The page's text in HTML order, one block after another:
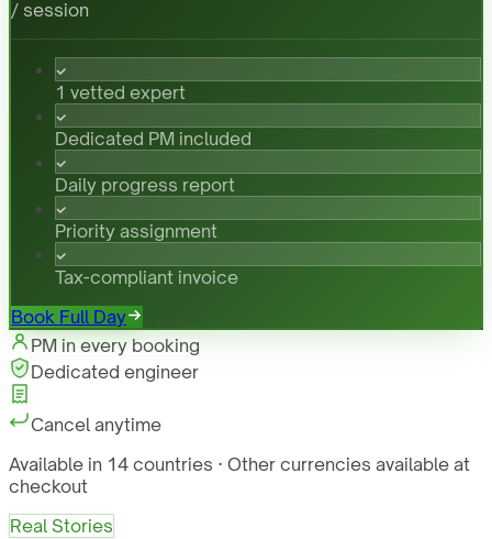
/ session
1 vetted expert
Dedicated PM included
Daily progress report
Priority assignment
Tax-compliant invoice
Book Full Day
PM in every booking
Dedicated engineer
Cancel anytime
Available in 14 countries · Other currencies available at
checkout
Real Stories